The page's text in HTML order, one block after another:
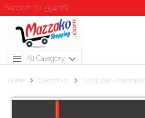
Support : 01-5542162
All Category
Home Electronics Computer Accessories